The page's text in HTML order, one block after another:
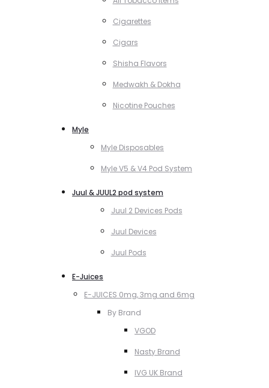
Cigarettes
Cigars
Shisha Flavors
Medwakh & Dokha
Nicotine Pouches
Myle
Myle Disposables
Myle V5 & V4 Pod System
Juul & JUUL2 pod system
Juul 2 Devices Pods
Juul Devices
Juul Pods
E-Juices
E-JUICES 0mg, 3mg and 6mg
By Brand
VGOD
Nasty Brand
IVG UK Brand